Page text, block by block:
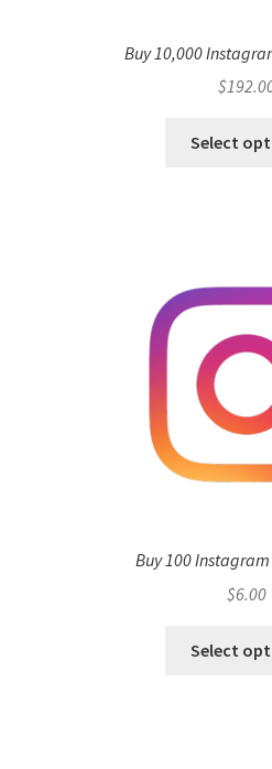
Buy 10,000
$
Select
Buy 100
$6.00
Select